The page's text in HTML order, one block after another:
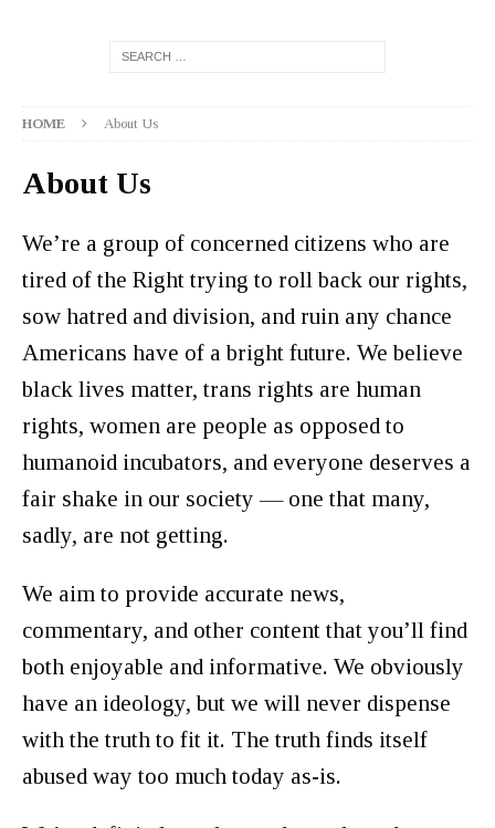
HOME About Us
About Us
We’re a group of concerned citizens who are
tired of the Right trying to roll back our rights,
sow hatred and division, and ruin any chance
Americans have of a bright future. We believe
black lives matter, trans rights are human
rights, women are people as opposed to
humanoid incubators, and everyone deserves a
fair shake in our society — one that many,
sadly, are not getting.
We aim to provide accurate news,
commentary, and other content that you’ll find
both enjoyable and informative. We obviously
have an ideology, but we will never dispense
with the truth to fit it. The truth finds itself
abused way too much today as-is.